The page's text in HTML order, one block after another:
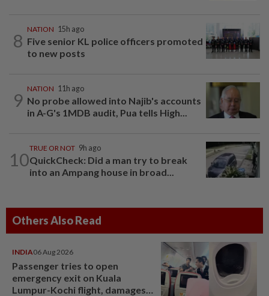
8
NATION 15h ago
Five senior KL police officers promoted
to new posts
9
NATION 11h ago
No probe allowed into Najib's accounts
in A-G's 1MDB audit, Pua tells High...
10
TRUE OR NOT 9h ago
QuickCheck: Did a man try to break
into an Ampang house in broad...
Others Also Read
INDIA06 Aug 2026
Passenger tries to open
emergency exit on Kuala
Lumpur-Kochi flight, damages